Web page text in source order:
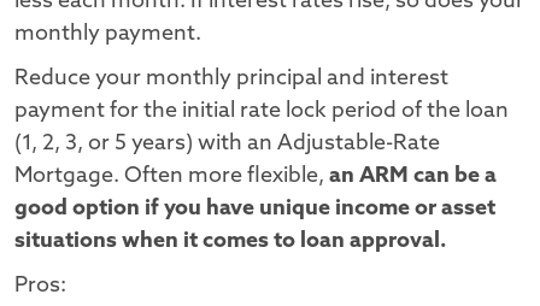
monthly payment.
Reduce your monthly principal and interest
payment for the initial rate lock period of the loan
(1, 2, 3, or 5 years) with an Adjustable-Rate
Mortgage. Often more flexible, an ARM can be a
good option if you have unique income or asset
situations when it comes to loan approval.
Pros: